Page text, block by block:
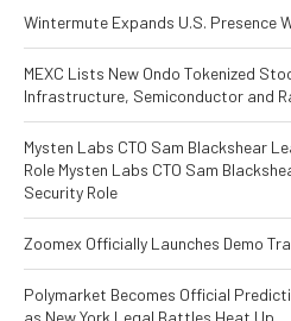
Wintermute Expands U.S. Presence
MEXC Lists New Ondo Tokenized
Infrastructure, Semiconductor and
Mysten Labs CTO Sam Blackshear
Role Mysten Labs CTO Sam
Security Role
Zoomex Officially Launches Demo
Polymarket Becomes Official
as New York Legal Battles Heat Up